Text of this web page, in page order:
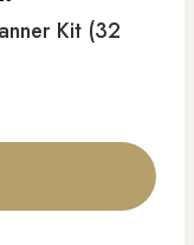
Kit (32